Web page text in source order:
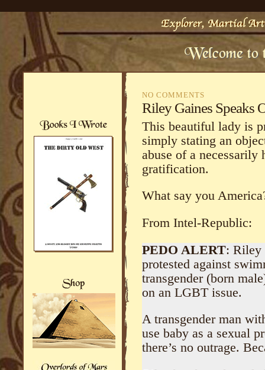
NO COMMENTS
Riley Gaines Speaks
This beautiful lady is
simply stating an
abuse of a
gratification.
What say you
From Intel-Republic:
PEDO ALERT: Riley
protested against
transgender (born
on an LGBT issue.
A transgender man
use baby as a sexual
there’s no outrage.